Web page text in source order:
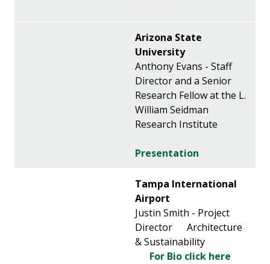
Arizona State
University
Anthony Evans - Staff
Director and a Senior
Research Fellow at the L.
William Seidman
Research Institute
Presentation
Tampa International
Airport
Justin Smith - Project
Director Architecture
& Sustainability
For Bio click here